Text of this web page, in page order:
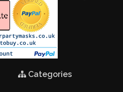
Categories